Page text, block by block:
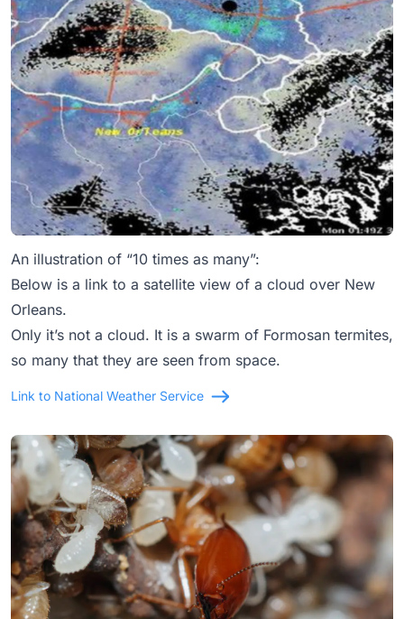
An illustration of “10 times as many”:
Below is a link to a satellite view of a cloud over New
Orleans.
Only it’s not a cloud. It is a swarm of Formosan termites,
so many that they are seen from space.
Link to National Weather Service